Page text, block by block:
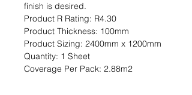
finish is desired.
Product R Rating: R4.30
Product Thickness: 100mm
Product Sizing: 2400mm x 1200mm
Quantity: 1 Sheet
Coverage Per Pack: 2.88m2